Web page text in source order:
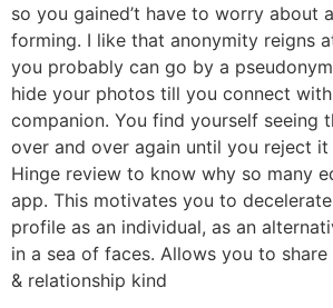
so you gained’t have to worry about
forming. I like that anonymity reigns
you probably can go by a
hide your photos till you connect
companion. You find yourself seeing
over and over again until you reject
Hinge review to know why so many
app. This motivates you to
profile as an individual, as an
in a sea of faces. Allows you to
& relationship kind